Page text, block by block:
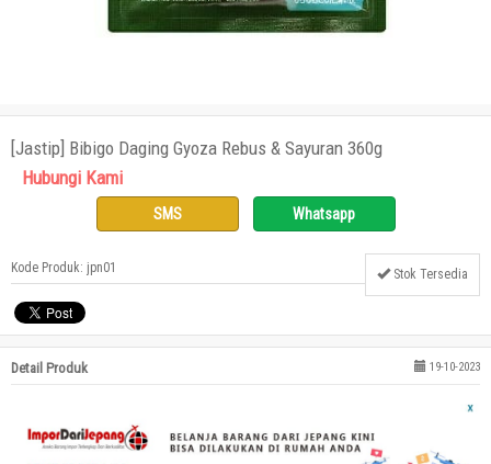
[Jastip] Bibigo Daging Gyoza Rebus & Sayuran 360g
Hubungi Kami
SMS Whatsapp
Kode Produk: jpn01 Stok Tersedia
Detail Produk 19-10-2023